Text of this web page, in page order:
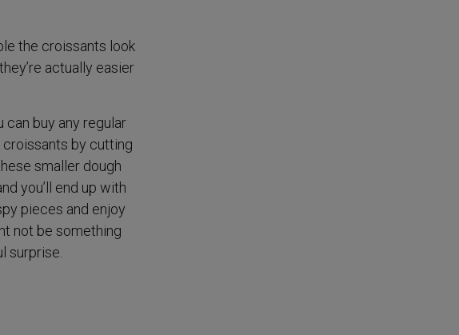
the croissants look
actually easier
can buy any regular
croissants by cutting
smaller dough
you’ll end up with
pieces and enjoy
not be something
surprise.